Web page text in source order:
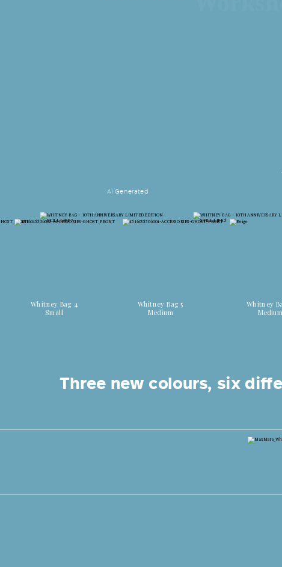
Three new colours, six
Whitney Bag 4
Small
Whitney Bag 5
Medium
Whitney
Medium
AI Generated